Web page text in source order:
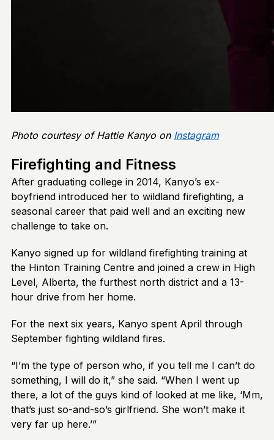
Photo courtesy of Hattie Kanyo on Instagram
Firefighting and Fitness
After graduating college in 2014, Kanyo’s ex-
boyfriend introduced her to wildland firefighting, a
seasonal career that paid well and an exciting new
challenge to take on.
Kanyo signed up for wildland firefighting training at
the Hinton Training Centre and joined a crew in High
Level, Alberta, the furthest north district and a 13-
hour drive from her home.
For the next six years, Kanyo spent April through
September fighting wildland fires.
“I’m the type of person who, if you tell me I can’t do
something, I will do it,” she said. “When I went up
there, a lot of the guys kind of looked at me like, ‘Mm,
that’s just so-and-so’s girlfriend. She won’t make it
very far up here.’”